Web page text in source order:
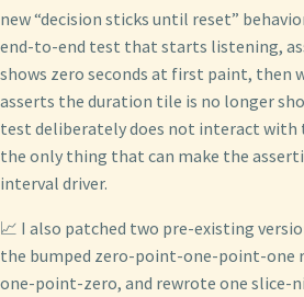
new “decision sticks until reset”
end-to-end test that starts listening,
shows zero seconds at first paint, then
asserts the duration tile is no longer
test deliberately does not interact with
the only thing that can make the
interval driver.
📈 I also patched two pre-existing
the bumped zero-point-one-point-one
one-point-zero, and rewrote one slice-